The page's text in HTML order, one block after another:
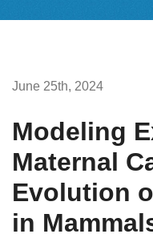
June 25th, 2024
Modeling
Maternal
Evolution
in